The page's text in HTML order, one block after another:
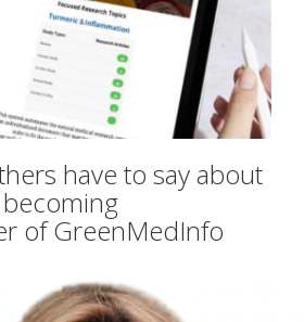
have to say about
becoming
of GreenMedInfo